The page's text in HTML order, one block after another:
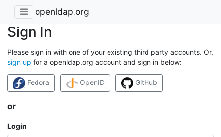
openldap.org
Sign In
Please sign in with one of your existing third party accounts. Or,
sign up for a openldap.org account and sign in below:
Fedora OpenID GitHub
or
Login